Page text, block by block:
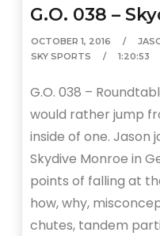
G.O. 038 –
OCTOBER 1, 2016
SKY SPORTS
1:20:53
G.O. 038 –
would rather jump
inside of one. Jason
Skydive Monroe in
points of falling at
how, why,
chutes, tandem